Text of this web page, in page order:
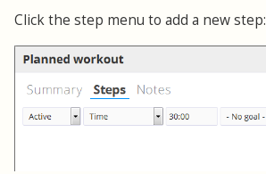
Click the step menu to add a new step: